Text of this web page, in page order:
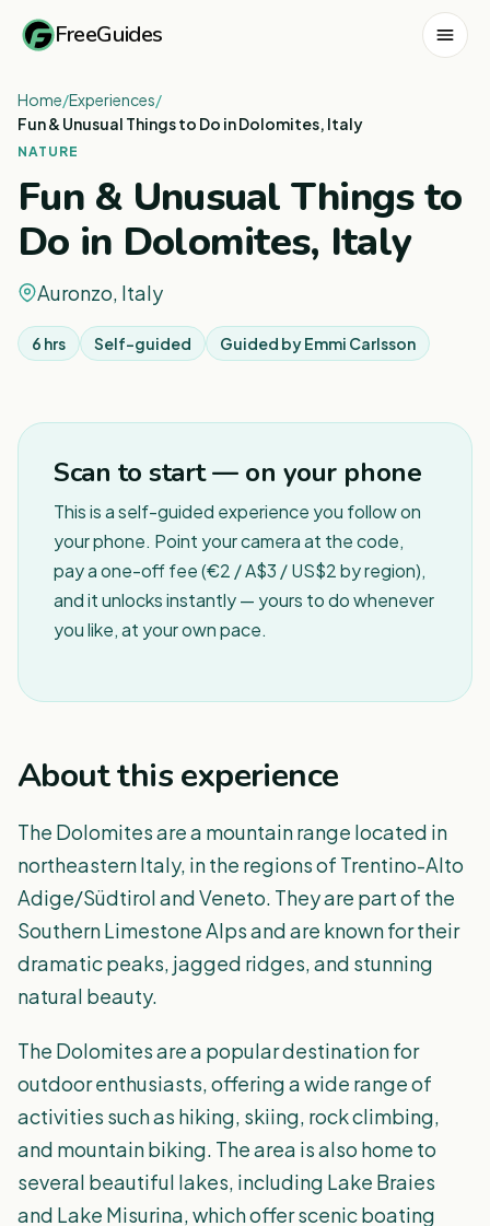
FreeGuides
Home/Experiences/
Fun & Unusual Things to Do in Dolomites, Italy
NATURE
Fun & Unusual Things to
Do in Dolomites, Italy
Auronzo, Italy
6 hrs Self-guided Guided byEmmi Carlsson
Scan to start — on your phone
This is a self-guided experience you follow on
your phone. Point your camera at the code,
pay a one-off fee (€2 / A$3 / US$2 by region),
and it unlocks instantly — yours to do whenever
you like, at your own pace.
About this experience
The Dolomites are a mountain range located in
northeastern Italy, in the regions of Trentino-Alto
Adige/Südtirol and Veneto. They are part of the
Southern Limestone Alps and are known for their
dramatic peaks, jagged ridges, and stunning
natural beauty.
The Dolomites are a popular destination for
outdoor enthusiasts, offering a wide range of
activities such as hiking, skiing, rock climbing,
and mountain biking. The area is also home to
several beautiful lakes, including Lake Braies
and Lake Misurina, which offer scenic boating